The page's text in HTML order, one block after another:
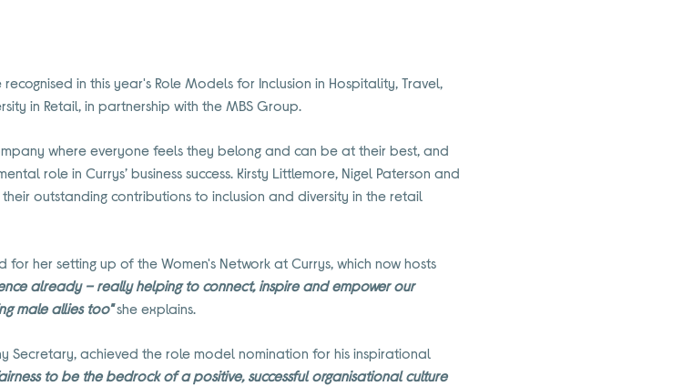
in this year's Role Models for Inclusion in Hospitality, Travel,
in Retail, in partnership with the MBS Group.
where everyone feels they belong and can be at their best, and
role in Currys’ business success. Kirsty Littlemore, Nigel Paterson and
outstanding contributions to inclusion and diversity in the retail
for her setting up of the Women's Network at Currys, which now hosts
already – really helping to connect, inspire and empower our
male allies too"she explains.
Secretary, achieved the role model nomination for his inspirational
to be the bedrock of a positive, successful organisational culture